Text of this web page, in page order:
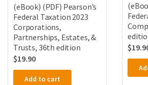
(eBook) (PDF) Pearson’s
Federal Taxation 2023
Corporations,
Partnerships, Estates, &
Trusts, 36th edition
$19.90
Add to cart
$